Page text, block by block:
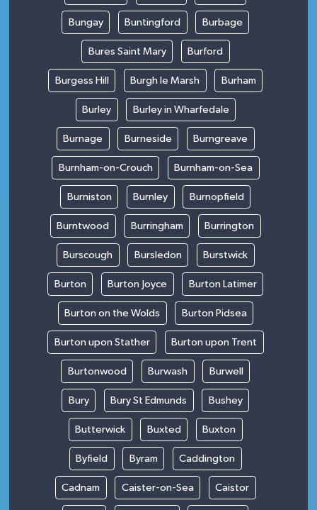
Bungay Buntingford Burbage
Bures Saint Mary Burford
Burgess Hill Burgh le Marsh Burham
Burley Burley in Wharfedale
Burnage Burneside Burngreave
Burnham-on-Crouch Burnham-on-Sea
Burniston Burnley Burnopfield
Burntwood Burringham Burrington
Burscough Bursledon Burstwick
Burton Burton Joyce Burton Latimer
Burton on the Wolds Burton Pidsea
Burton upon Stather Burton upon Trent
Burtonwood Burwash Burwell
Bury Bury St Edmunds Bushey
Butterwick Buxted Buxton
Byfield Byram Caddington
Cadnam Caister-on-Sea Caistor